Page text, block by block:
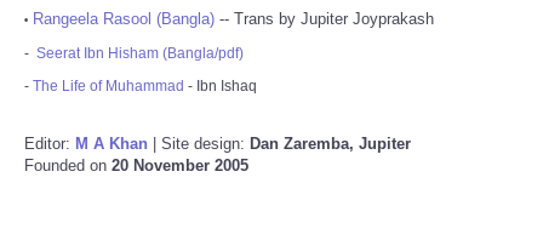
• Rangeela Rasool (Bangla) -- Trans by Jupiter Joyprakash
- Seerat Ibn Hisham (Bangla/pdf)
- The Life of Muhammad - Ibn Ishaq
Editor: M A Khan | Site design: Dan Zaremba, Jupiter
Founded on 20 November 2005